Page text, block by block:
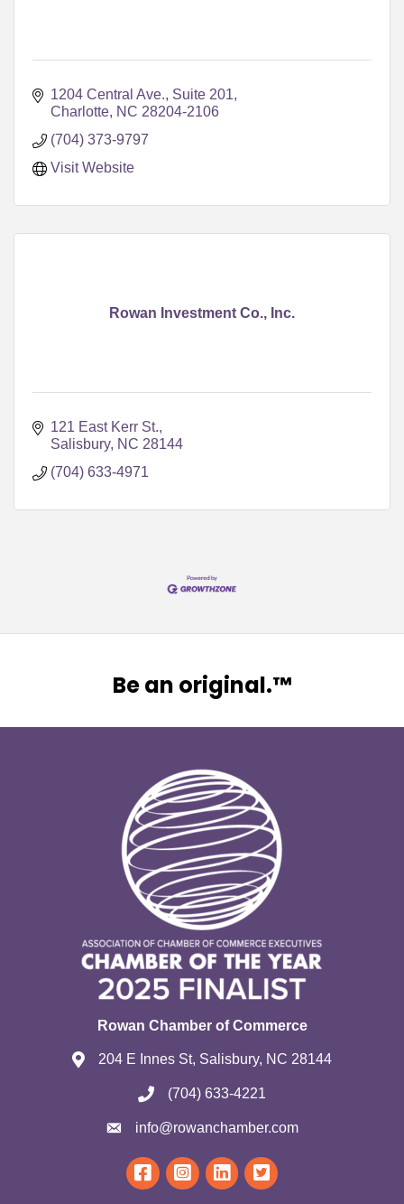
1204 Central Ave., Suite 201
Charlotte NC 28204-2106
(704) 373-9797
Visit Website
Rowan Investment Co., Inc.
121 East Kerr St.
Salisbury NC 28144
(704) 633-4971
Be an original.™
Rowan Chamber of Commerce
204 E Innes St, Salisbury, NC 28144
(704) 633-4221
info@rowanchamber.com